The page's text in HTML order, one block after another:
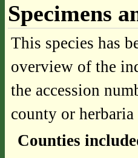
Specimens
This species has
overview of the
the accession
county or
Counties